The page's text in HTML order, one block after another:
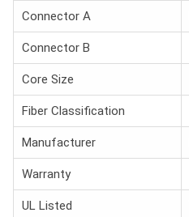
Connector A
Connector B
Core Size
Fiber Classification
Manufacturer
Warranty
UL Listed